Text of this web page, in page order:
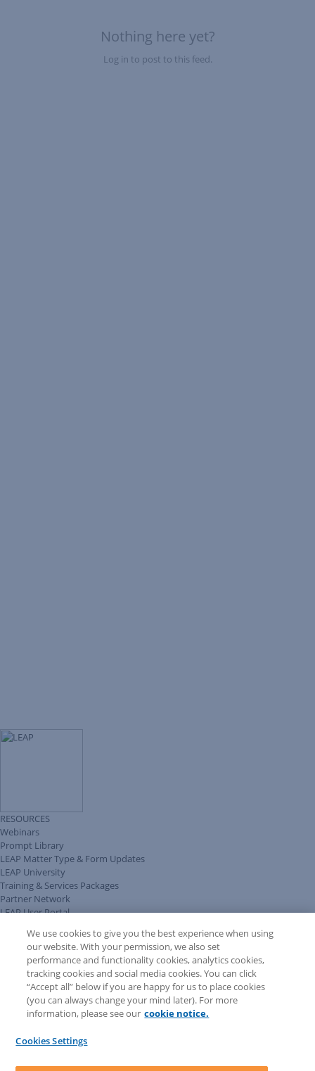
Nothing here yet?
Log in to post to this feed.
RESOURCES
Webinars
Prompt Library
LEAP Matter Type & Form Updates
LEAP University
Training & Services Packages
Partner Network
LEAP User Portal
COMMUNITY & SUPPORT
AskLEAP
Knowledge Base
Discussions
Feedback & Ideas
Matter Type & Form Feedback
News & Announcements
LEAP First
We use cookies to give you the best experience when using
our website. With your permission, we also set
performance and functionality cookies, analytics cookies,
tracking cookies and social media cookies. You can click
“Accept all” below if you are happy for us to place cookies
(you can always change your mind later). For more
information, please see our cookie notice.
Cookies Settings